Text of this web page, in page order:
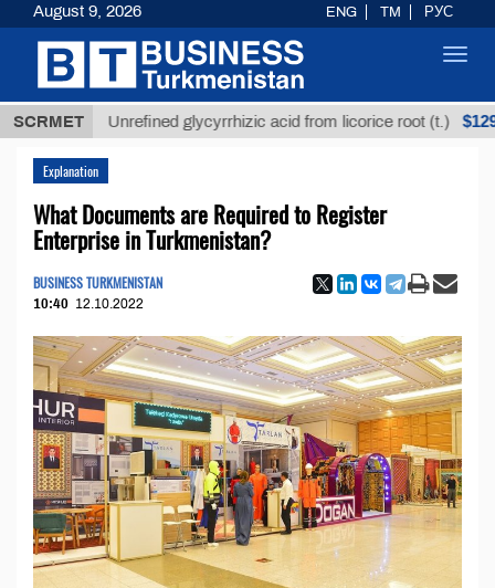
SCRMETUnrefined glycyrrhizic acid from licorice root (t.) $12935,18
Explanation
What Documents are Required to Register
Enterprise in Turkmenistan?
BUSINESS TURKMENISTAN
10:40 12.10.2022
August 9, 2026 ENG TM РУС